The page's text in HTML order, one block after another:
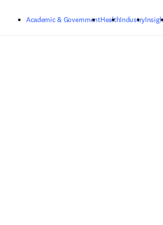
Academic & GovernmentHealthIndustry